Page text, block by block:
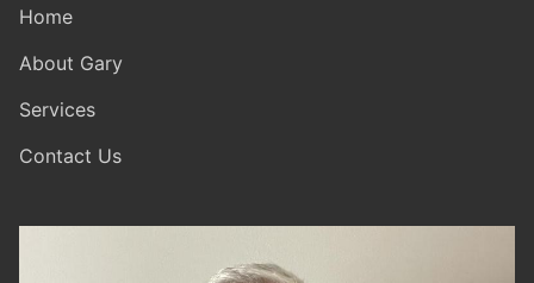
Home
About Gary
Services
Contact Us